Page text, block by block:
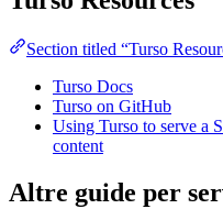
Section titled “Turso
Turso Docs
Turso on GitHub
Using Turso to serve a
content
Altre guide per